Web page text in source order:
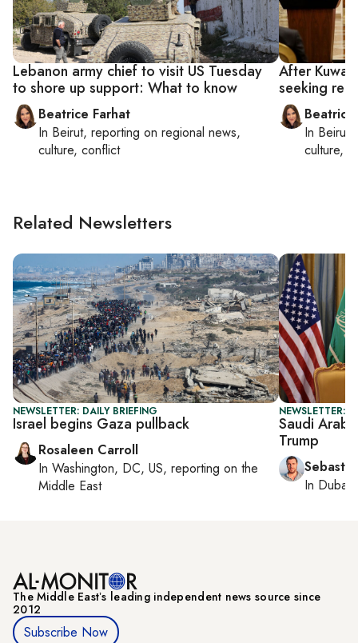
Lebanon army chief to visit US Tuesday
to shore up support: What to know
Beatrice Farhat
In Beirut, reporting on regional news,
culture, conflict
After
seeking
Beatrice
In Beirut
culture,
Related Newsletters
NEWSLETTER: DAILY BRIEFING
Israel begins Gaza pullback
Rosaleen Carroll
In Washington, DC, US, reporting on the
Middle East
NEWSLETTER:
Saudi
Trump
In Dubai
The Middle Eastʼs leading independent news source since
2012
Subscribe Now